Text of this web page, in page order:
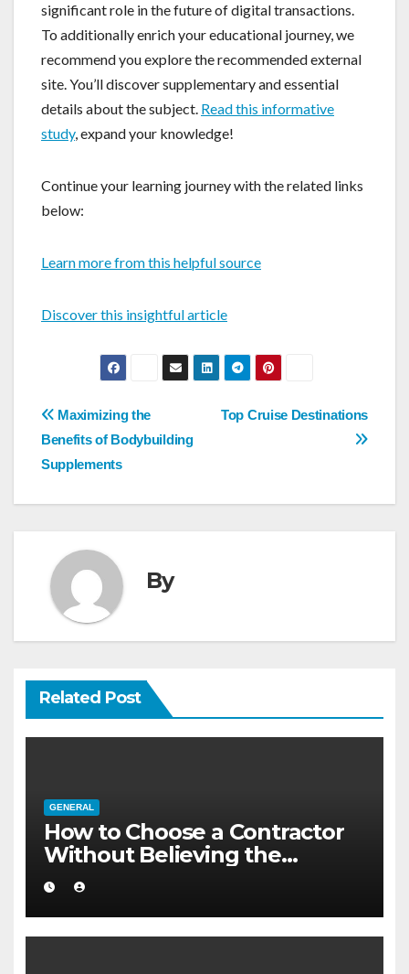
significant role in the future of digital transactions.
To additionally enrich your educational journey, we
recommend you explore the recommended external
site. You’ll discover supplementary and essential
details about the subject. Read this informative
study, expand your knowledge!
Continue your learning journey with the related links
below:
Learn more from this helpful source
Discover this insightful article
Post
navigation
Top Cruise Destinations
Maximizing the
Benefits of Bodybuilding
Supplements
By
Related Post
GENERAL
How to Choose a Contractor
Without Believing the
Internet